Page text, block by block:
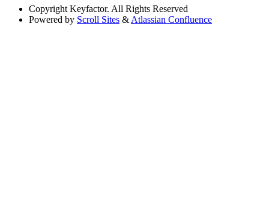
Copyright Keyfactor. All Rights Reserved
Powered by Scroll Sites & Atlassian Confluence